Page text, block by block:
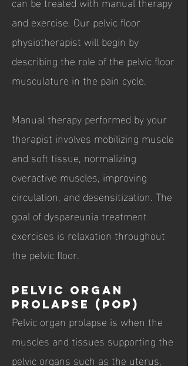
and exercise. Our pelvic floor
physiotherapist will begin by
describing the role of the pelvic floor
musculature in the pain cycle.
Manual therapy performed by your
therapist involves mobilizing muscle
and soft tissue, normalizing
overactive muscles, improving
circulation, and desensitization. The
goal of dyspareunia treatment
exercises is relaxation throughout
the pelvic floor.
Pelvic Organ
Prolapse (POP)
Pelvic organ prolapse is when the
muscles and tissues supporting the
pelvic organs such as the uterus,